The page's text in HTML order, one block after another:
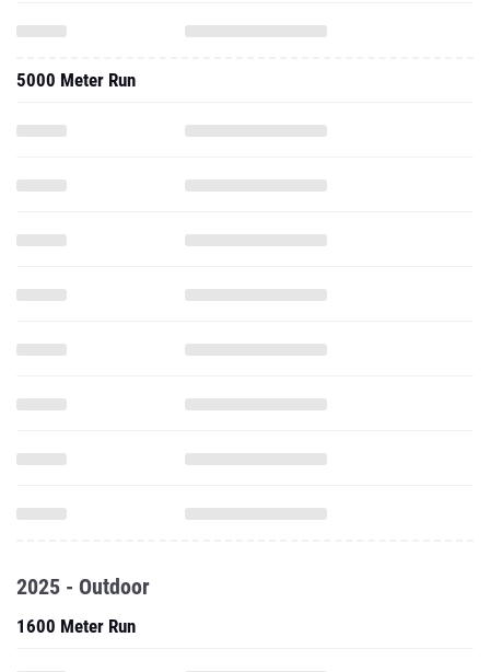
5000 Meter Run
2025 - Outdoor
1600 Meter Run